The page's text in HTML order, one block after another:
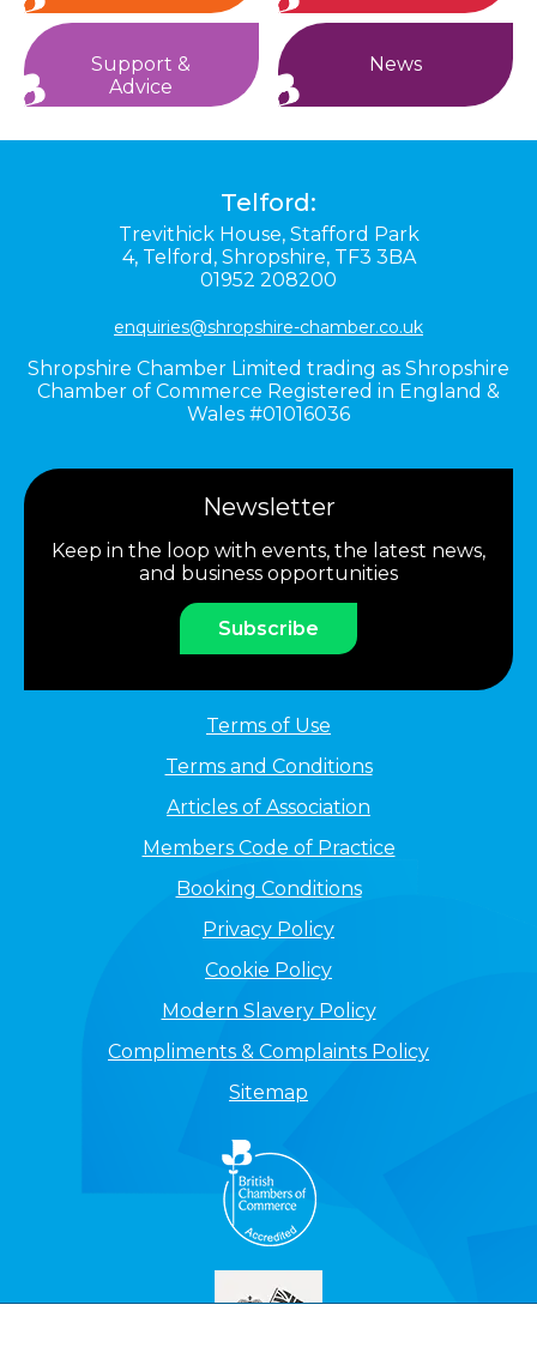
Support &
Advice
News
Telford:
Trevithick House, Stafford Park
4, Telford, Shropshire, TF3 3BA
01952 208200
enquiries@shropshire-chamber.co.uk
Shropshire Chamber Limited trading as Shropshire
Chamber of Commerce Registered in England &
Wales #01016036
Newsletter
Keep in the loop with events, the latest news,
and business opportunities
Subscribe
Terms of Use
Terms and Conditions
Articles of Association
Members Code of Practice
Booking Conditions
Privacy Policy
Cookie Policy
Modern Slavery Policy
Compliments & Complaints Policy
Sitemap